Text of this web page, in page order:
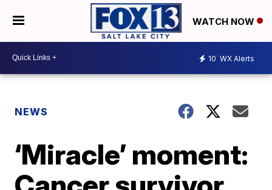
WATCH NOW
10 WX Alerts
NEWS
‘Miracle’ moment: